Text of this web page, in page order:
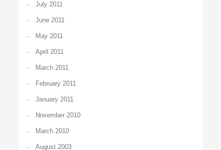
July 2011
June 2011
May 2011
April 2011
March 2011
February 2011
January 2011
November 2010
March 2010
August 2003